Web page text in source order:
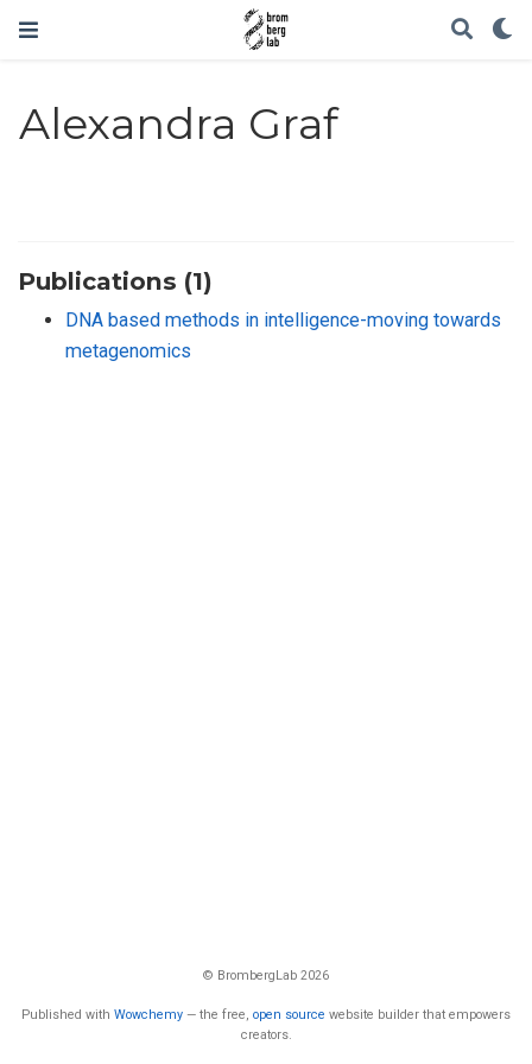
Alexandra Graf
Publications (1)
DNA based methods in intelligence-moving towards
metagenomics
© BrombergLab 2026
Published with Wowchemy — the free, open source website builder that empowers
creators.